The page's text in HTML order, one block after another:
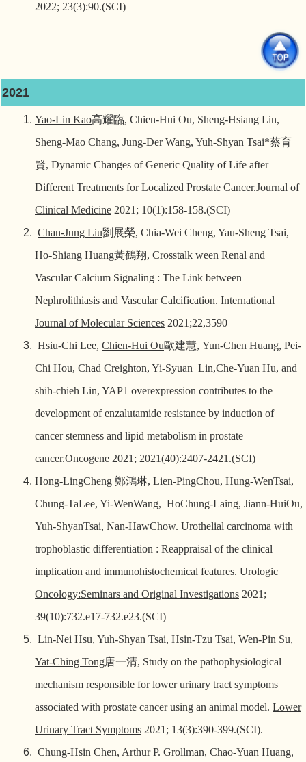
2022; 23(3):90.(SCI)
2021
Yao-Lin Kao高耀臨, Chien-Hui Ou, Sheng-Hsiang Lin,
Sheng-Mao Chang, Jung-Der Wang, Yuh-Shyan Tsai*蔡育
賢, Dynamic Changes of Generic Quality of Life after
Different Treatments for Localized Prostate Cancer.Journal of
Clinical Medicine 2021; 10(1):158-158.(SCI)
Chan-Jung Liu劉展榮, Chia-Wei Cheng, Yau-Sheng Tsai,
Ho-Shiang Huang黃鶴翔, Crosstalk ween Renal and
Vascular Calcium Signaling : The Link between
Nephrolithiasis and Vascular Calcification. International
Journal of Molecular Sciences 2021;22,3590
Hsiu-Chi Lee, Chien-Hui Ou歐建慧, Yun-Chen Huang, Pei-
Chi Hou, Chad Creighton, Yi-Syuan Lin,Che-Yuan Hu, and
shih-chieh Lin, YAP1 overexpression contributes to the
development of enzalutamide resistance by induction of
cancer stemness and lipid metabolism in prostate
cancer.Oncogene 2021; 2021(40):2407-2421.(SCI)
Hong-LingCheng 鄭鴻琳, Lien-PingChou, Hung-WenTsai,
Chung-TaLee, Yi-WenWang, HoChung-Laing, Jiann-HuiOu,
Yuh-ShyanTsai, Nan-HawChow. Urothelial carcinoma with
trophoblastic differentiation : Reappraisal of the clinical
implication and immunohistochemical features. Urologic
Oncology:Seminars and Original Investigations 2021;
39(10):732.e17-732.e23.(SCI)
Lin-Nei Hsu, Yuh-Shyan Tsai, Hsin-Tzu Tsai, Wen-Pin Su,
Yat-Ching Tong唐一清, Study on the pathophysiological
mechanism responsible for lower urinary tract symptoms
associated with prostate cancer using an animal model. Lower
Urinary Tract Symptoms 2021; 13(3):390-399.(SCI).
Chung-Hsin Chen, Arthur P. Grollman, Chao-Yuan Huang,